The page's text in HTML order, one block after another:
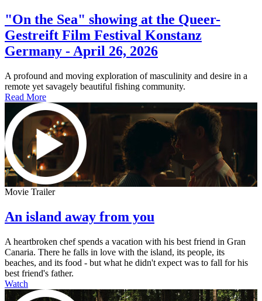
"On the Sea" showing at the Queer-
Gestreift Film Festival Konstanz
Germany - April 26, 2026
A profound and moving exploration of masculinity and desire in a
remote yet savagely beautiful fishing community.
Read More
Movie Trailer
An island away from you
A heartbroken chef spends a vacation with his best friend in Gran
Canaria. There he falls in love with the island, its people, its
beaches, and its food - but what he didn't expect was to fall for his
best friend's father.
Watch